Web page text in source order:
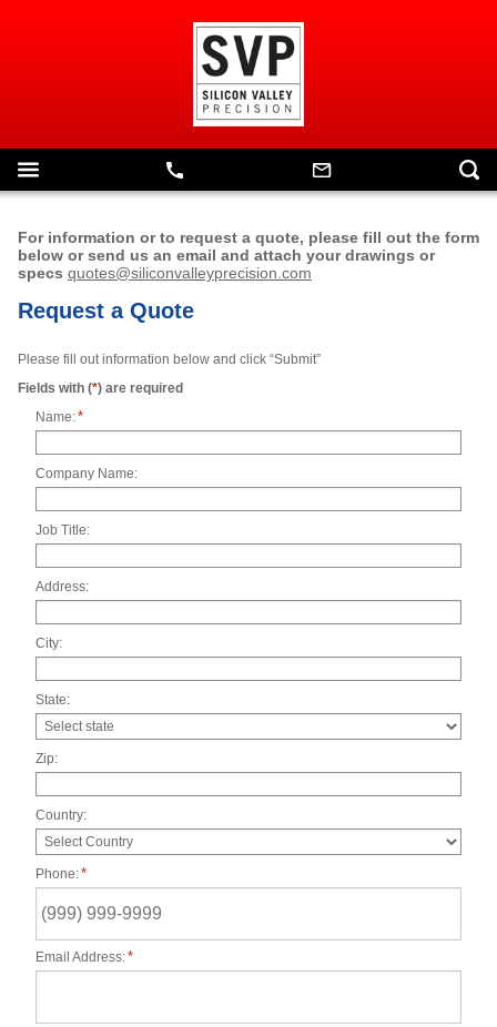
For information or to request a quote, please fill out the form
below or send us an email and attach your drawings or
specs quotes@siliconvalleyprecision.com
Request a Quote
Please fill out information below and click “Submit”
Fields with (*) are required
Name:*
Company Name:
Job Title:
Address:
City:
State:
Zip:
Country:
Phone:*
Email Address:*